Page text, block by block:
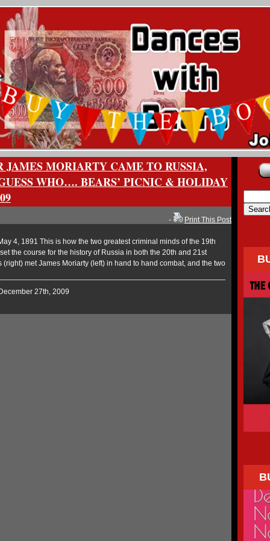
JAMES MORIARTY CAME TO RUSSIA,
WHO…. BEARS’ PICNIC & HOLIDAY
- Print This Post
4, 1891 This is how the two greatest criminal minds of the 19th
the course for the history of Russia in both the 20th and 21st
met James Moriarty (left) in hand to hand combat, and the two
27th, 2009